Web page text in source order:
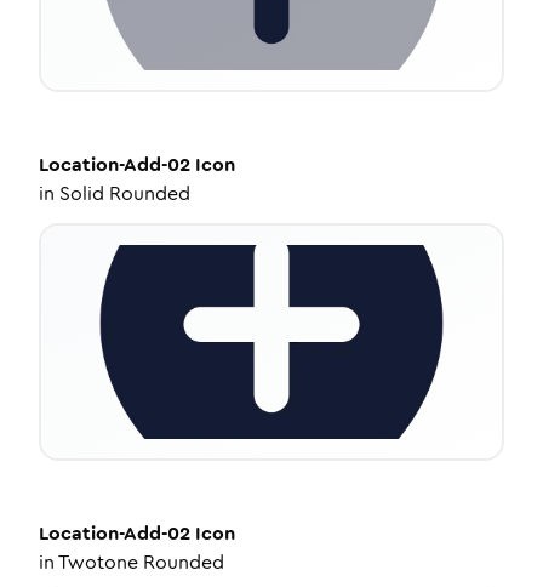
Location-Add-02 Icon
in Solid Rounded
Location-Add-02 Icon
inTwotone Rounded